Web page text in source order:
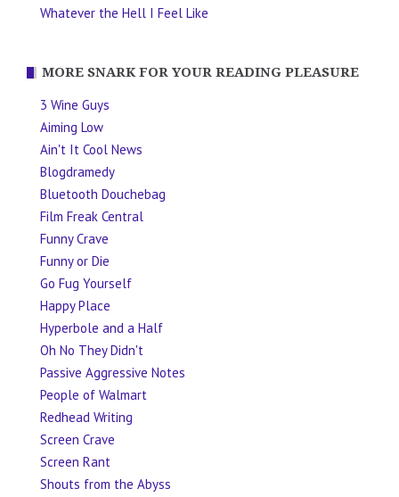
Whatever the Hell I Feel Like
MORE SNARK FOR YOUR READING PLEASURE
3 Wine Guys
Aiming Low
Ain't It Cool News
Blogdramedy
Bluetooth Douchebag
Film Freak Central
Funny Crave
Funny or Die
Go Fug Yourself
Happy Place
Hyperbole and a Half
Oh No They Didn't
Passive Aggressive Notes
People of Walmart
Redhead Writing
Screen Crave
Screen Rant
Shouts from the Abyss